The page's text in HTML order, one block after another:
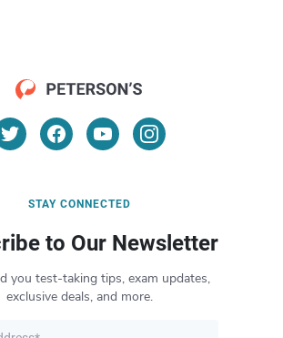
STAY CONNECTED
to Our Newsletter
you test-taking tips, exam updates,
exclusive deals, and more.